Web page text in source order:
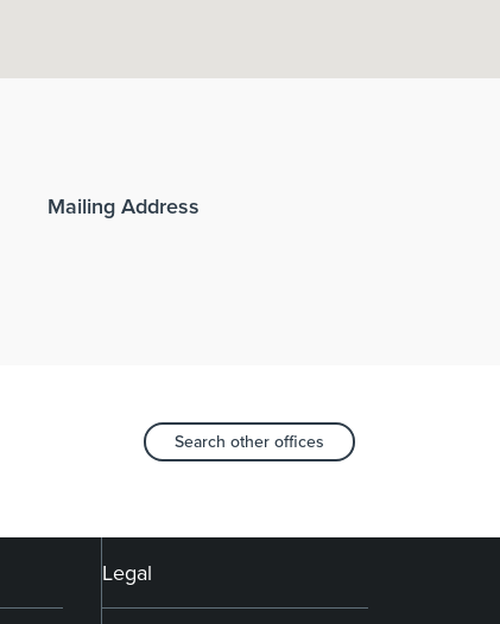
Mailing Address
Search other offices
Legal